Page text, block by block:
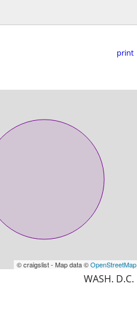
print
© craigslist - Map data ©OpenStreetMap
WASH. D.C.